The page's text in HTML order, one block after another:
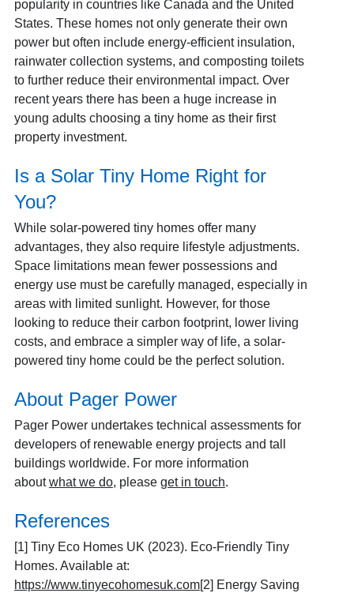
popularity in countries like Canada and the United
States. These homes not only generate their own
power but often include energy-efficient insulation,
rainwater collection systems, and composting toilets
to further reduce their environmental impact. Over
recent years there has been a huge increase in
young adults choosing a tiny home as their first
property investment.
Is a Solar Tiny Home Right for
You?
While solar-powered tiny homes offer many
advantages, they also require lifestyle adjustments.
Space limitations mean fewer possessions and
energy use must be carefully managed, especially in
areas with limited sunlight. However, for those
looking to reduce their carbon footprint, lower living
costs, and embrace a simpler way of life, a solar-
powered tiny home could be the perfect solution.
About Pager Power
Pager Power undertakes technical assessments for
developers of renewable energy projects and tall
buildings worldwide. For more information
aboutwhat we do, please get in touch.
References
[1] Tiny Eco Homes UK (2023). Eco-Friendly Tiny
Homes. Available at:
https://www.tinyecohomesuk.com[2] Energy Saving